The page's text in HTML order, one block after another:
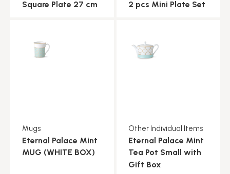
Square Plate 27 cm
2 pcs Mini Plate Set
Mugs
Eternal Palace Mint
MUG (WHITE BOX)
Other Individual Items
Eternal Palace Mint
Tea Pot Small with
Gift Box